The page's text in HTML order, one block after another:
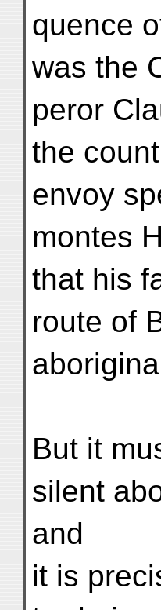
quence
was the
peror
the
envoy
montes
that his
route of
But it
silent
and
it is